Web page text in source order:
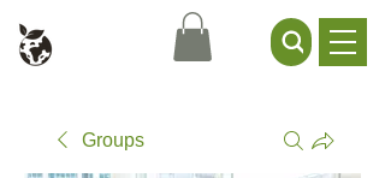
Civil Service Climate +
Environment Network
Groups